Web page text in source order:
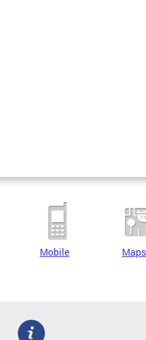
Mobile Maps